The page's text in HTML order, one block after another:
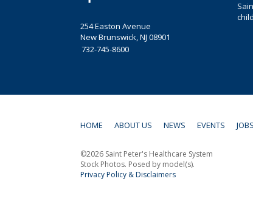
254 Easton Avenue
New Brunswick, NJ 08901
732-745-8600
HOME ABOUT US NEWS EVENTS JOBS
©2026 Saint Peter's Healthcare System
Stock Photos. Posed by model(s).
Privacy Policy & Disclaimers